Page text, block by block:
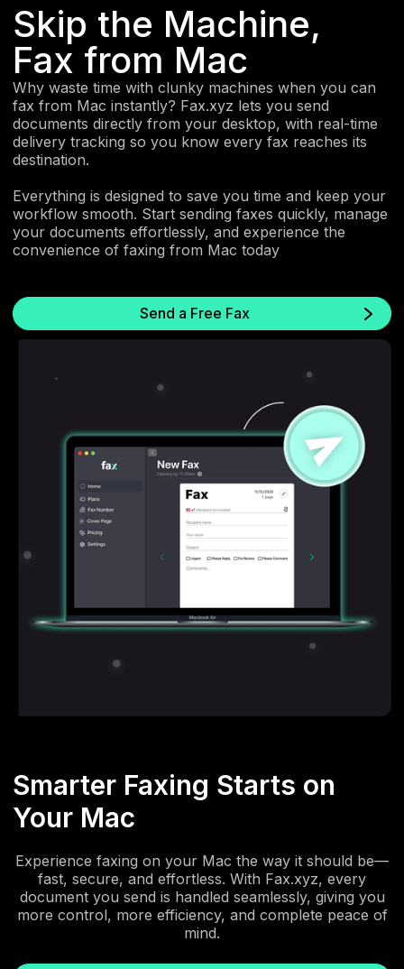
Skip the Machine,
Fax from Mac
Why waste time with clunky machines when you can
fax from Mac instantly? Fax.xyz lets you send
documents directly from your desktop, with real-time
delivery tracking so you know every fax reaches its
destination.
Everything is designed to save you time and keep your
workflow smooth. Start sending faxes quickly, manage
your documents effortlessly, and experience the
convenience of faxing from Mac today
Send a Free Fax
Smarter Faxing Starts on
Your Mac
Experience faxing on your Mac the way it should be—
fast, secure, and effortless. With Fax.xyz, every
document you send is handled seamlessly, giving you
more control, more efficiency, and complete peace of
mind.